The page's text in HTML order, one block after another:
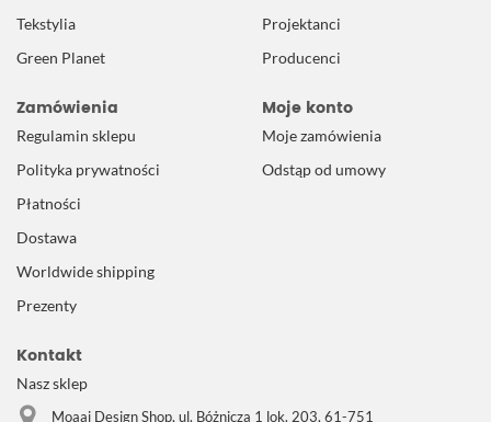
Tekstylia
Green Planet
Projektanci
Producenci
Zamówienia
Regulamin sklepu
Polityka prywatności
Płatności
Dostawa
Worldwide shipping
Prezenty
Moje konto
Moje zamówienia
Odstąp od umowy
Kontakt
Nasz sklep
Moaai Design Shop, ul. Bóżnicza 1 lok. 203, 61-751